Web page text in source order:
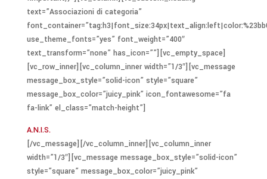
text=”Associazioni di categoria”
use_theme_fonts=”yes” font_weight=”400″
text_transform=”none” has_icon=””][vc_empty_space]
[vc_row_inner][vc_column_inner width=”1/3″][vc_message
message_box_style=”solid-icon” style=”square”
message_box_color=”juicy_pink” icon_fontawesome=”fa
fa-link” el_class=”match-height”]
A.N.I.S.
[/vc_message][/vc_column_inner][vc_column_inner
width=”1/3″][vc_message message_box_style=”solid-icon”
style=”square” message_box_color=”juicy_pink”